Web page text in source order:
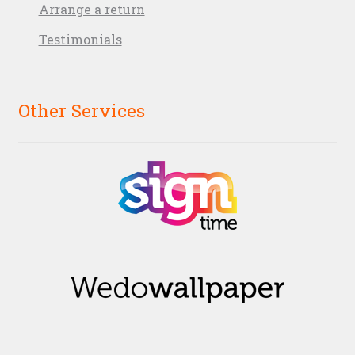
Arrange a return
Testimonials
Other Services